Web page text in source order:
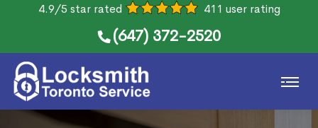
4.9/5 star rated 411 user rating
(647) 372-2520